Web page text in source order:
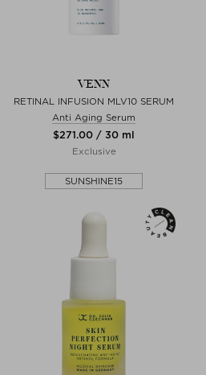
VENN
RETINAL INFUSION MLV10 SERUM
Anti Aging Serum
$‌271.00 / 30 ml
Exclusive
SUNSHINE15